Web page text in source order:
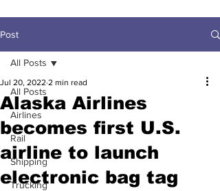
Post
All Posts
Airlines
Rail
Shipping
Trucking
All Posts
Alaska Airlines
becomes first U.S.
airline to launch
electronic bag tag
Jul 20, 2022 2 min read